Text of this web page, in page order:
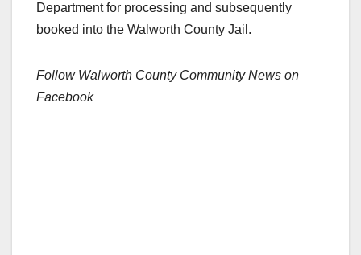
Department for processing and subsequently
booked into the Walworth County Jail.
Follow Walworth County Community News on
Facebook